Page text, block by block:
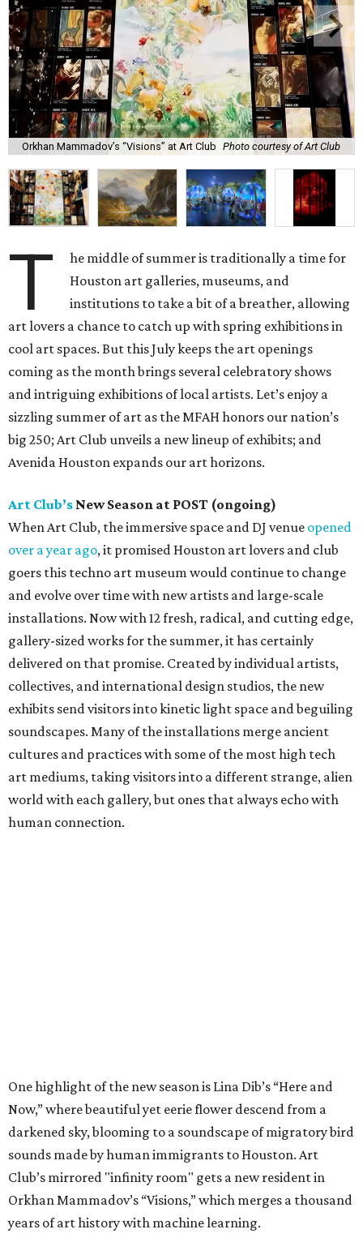
Orkhan Mammadov’s “Visions” at Art Club Photo courtesy of Art Club
T
he middle of summer is traditionally a time for
Houston art galleries, museums, and
institutions to take a bit of a breather, allowing
art lovers a chance to catch up with spring exhibitions in
cool art spaces. But this July keeps the art openings
coming as the month brings several celebratory shows
and intriguing exhibitions of local artists. Let’s enjoy a
sizzling summer of art as the MFAH honors our nation’s
big 250; Art Club unveils a new lineup of exhibits; and
Avenida Houston expands our art horizons.
Art Club’s New Season at POST (ongoing)
When Art Club, the immersive space and DJ venue opened
over a year ago, it promised Houston art lovers and club
goers this techno art museum would continue to change
and evolve over time with new artists and large-scale
installations. Now with 12 fresh, radical, and cutting edge,
gallery-sized works for the summer, it has certainly
delivered on that promise. Created by individual artists,
collectives, and international design studios, the new
exhibits send visitors into kinetic light space and beguiling
soundscapes. Many of the installations merge ancient
cultures and practices with some of the most high tech
art mediums, taking visitors into a different strange, alien
world with each gallery, but ones that always echo with
human connection.
One highlight of the new season is Lina Dib’s “Here and
Now,” where beautiful yet eerie flower descend from a
darkened sky, blooming to a soundscape of migratory bird
sounds made by human immigrants to Houston. Art
Club’s mirrored "infinity room" gets a new resident in
Orkhan Mammadov’s “Visions,” which merges a thousand
years of art history with machine learning.